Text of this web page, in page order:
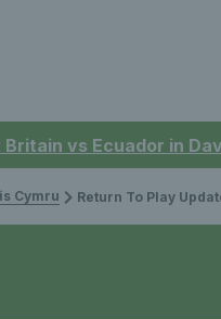
vs Ecuador in
Cymru Return To Play